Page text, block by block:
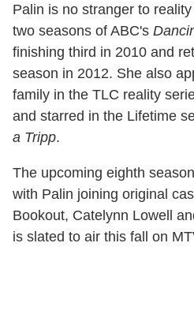
Palin is no stranger to
two seasons of ABC's
finishing third in 2010 and
season in 2012. She also
family in the TLC reality
and starred in the Lifetime
a Tripp.
The upcoming eighth
with Palin joining original
Bookout, Catelynn Lowell
is slated to air this fall on